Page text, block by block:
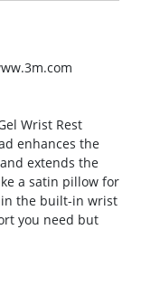
Wrist Rest
enhances the
extends the
a satin pillow for
in the built-in wrist
you need but